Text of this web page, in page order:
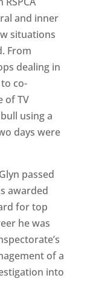
and inner
situations
From
dealing in
co-
of TV
using a
days were
passed
awarded
for top
he was
of a
into